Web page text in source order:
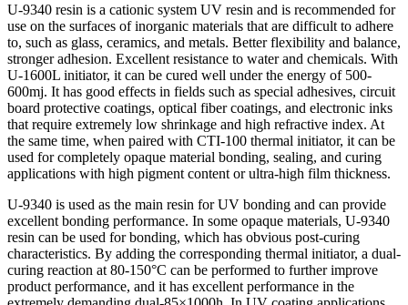
U-9340 resin is a cationic system UV resin and is recommended for
use on the surfaces of inorganic materials that are difficult to adhere
to, such as glass, ceramics, and metals. Better flexibility and balance,
stronger adhesion. Excellent resistance to water and chemicals. With
U-1600L initiator, it can be cured well under the energy of 500-
600mj. It has good effects in fields such as special adhesives, circuit
board protective coatings, optical fiber coatings, and electronic inks
that require extremely low shrinkage and high refractive index. At
the same time, when paired with CTI-100 thermal initiator, it can be
used for completely opaque material bonding, sealing, and curing
applications with high pigment content or ultra-high film thickness.
U-9340 is used as the main resin for UV bonding and can provide
excellent bonding performance. In some opaque materials, U-9340
resin can be used for bonding, which has obvious post-curing
characteristics. By adding the corresponding thermal initiator, a dual-
curing reaction at 80-150°C can be performed to further improve
product performance, and it has excellent performance in the